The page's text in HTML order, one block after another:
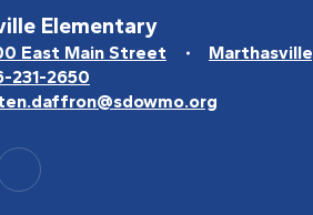
Elementary
East Main Street
231-2650